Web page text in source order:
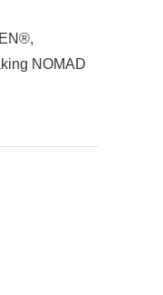
NOMAD